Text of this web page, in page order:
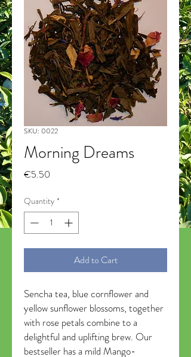
SKU: 0022
Morning Dreams
€5.50
Quantity *
Add to Cart
Sencha tea, blue cornflower and
yellow sunflower blossoms, together
with rose petals combine to a
delightful and uplifting brew. Our
bestseller has a mild Mango-